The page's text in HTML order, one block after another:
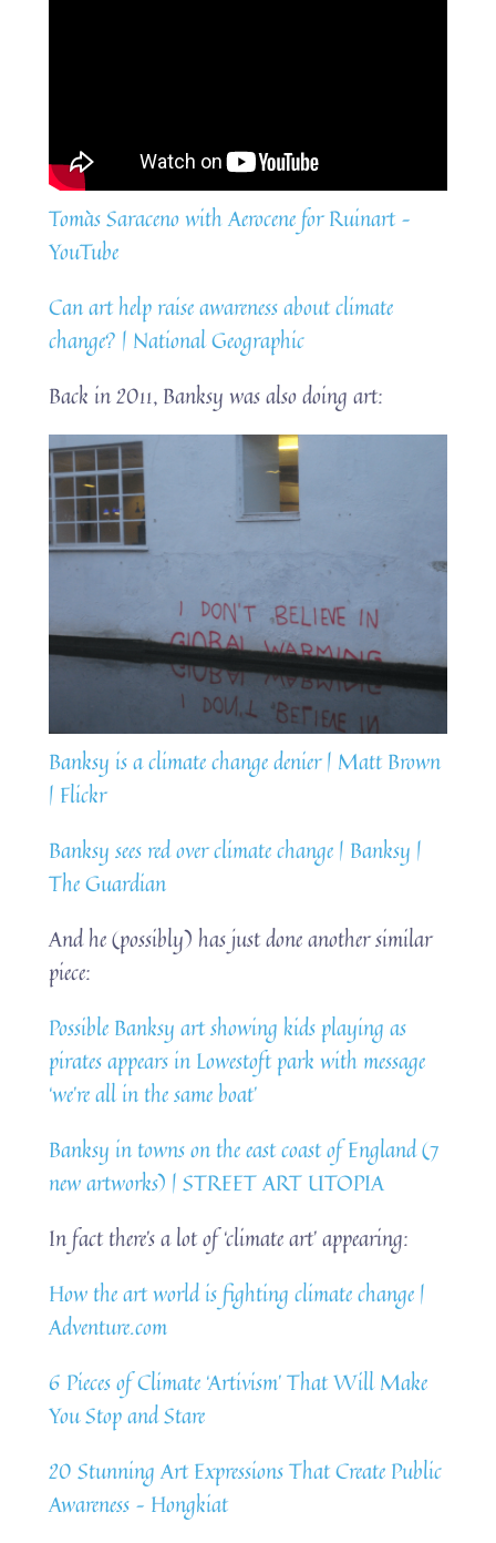
Tomàs Saraceno with Aerocene for Ruinart –
YouTube
Can art help raise awareness about climate
change? | National Geographic
Back in 2011, Banksy was also doing art:
Banksy is a climate change denier | Matt Brown
| Flickr
Banksy sees red over climate change | Banksy |
The Guardian
And he (possibly) has just done another similar
piece:
Possible Banksy art showing kids playing as
pirates appears in Lowestoft park with message
‘we’re all in the same boat’
Banksy in towns on the east coast of England (7
new artworks) | STREET ART UTOPIA
In fact there’s a lot of ‘climate art’ appearing:
How the art world is fighting climate change |
Adventure.com
6 Pieces of Climate ‘Artivism’ That Will Make
You Stop and Stare
20 Stunning Art Expressions That Create Public
Awareness – Hongkiat